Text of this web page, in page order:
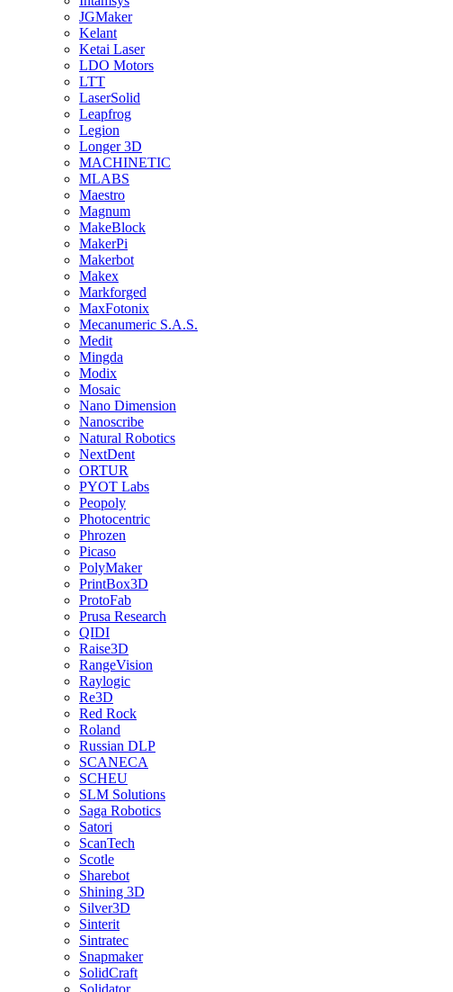
JGMaker
Kelant
Ketai Laser
LDO Motors
LTT
LaserSolid
Leapfrog
Legion
Longer 3D
MACHINETIC
MLABS
Maestro
Magnum
MakeBlock
MakerPi
Makerbot
Makex
Markforged
MaxFotonix
Mecanumeric S.A.S.
Medit
Mingda
Modix
Mosaic
Nano Dimension
Nanoscribe
Natural Robotics
NextDent
ORTUR
PYOT Labs
Peopoly
Photocentric
Phrozen
Picaso
PolyMaker
PrintBox3D
ProtoFab
Prusa Research
QIDI
Raise3D
RangeVision
Raylogic
Re3D
Red Rock
Roland
Russian DLP
SCANECA
SCHEU
SLM Solutions
Saga Robotics
Satori
ScanTech
Scotle
Sharebot
Shining 3D
Silver3D
Sinterit
Sintratec
Snapmaker
SolidCraft
Solidator